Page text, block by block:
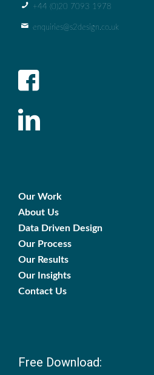
+44 (0)‭20 7093 1978‬
enquiries@s2design.co.uk
Our Work
About Us
Data Driven Design
Our Process
Our Results
Our Insights
Contact Us
Free Download: